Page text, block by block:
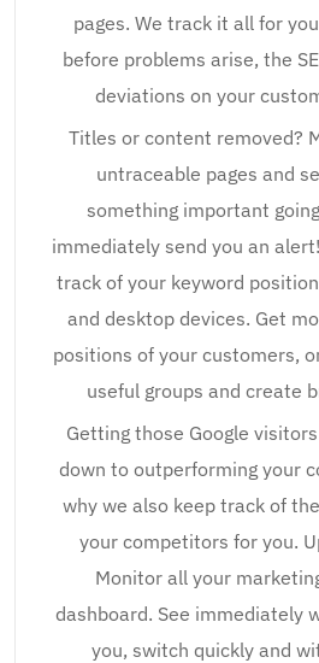
pages. We track it all for
before problems arise, the
deviations on your
Titles or content removed?
untraceable pages and
something important
immediately send you an
track of your keyword
and desktop devices. Get
positions of your customers,
useful groups and create
Getting those Google
down to outperforming your
why we also keep track of
your competitors for you.
Monitor all your
dashboard. See immediately
you, switch quickly and